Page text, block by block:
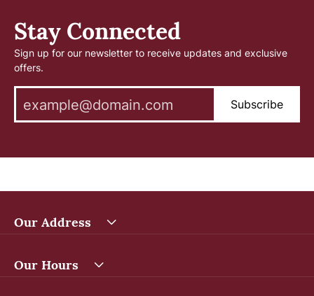
Stay Connected
Sign up for our newsletter to receive updates and exclusive
offers.
Subscribe
Our Address
Our Hours